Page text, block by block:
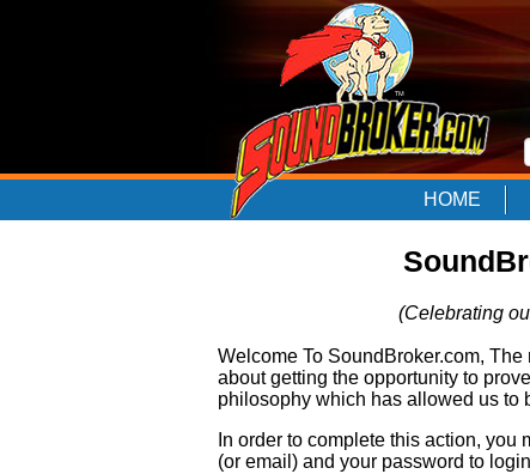
HOME
(Celebrating
Welcome To SoundBroker.com,
about getting the opportunity to
philosophy which has allowed us to
In order to complete this action,
(or email) and your password to